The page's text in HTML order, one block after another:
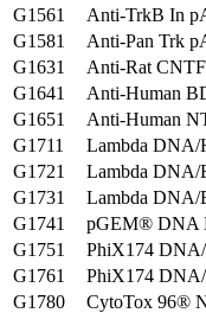
G1561
Anti-TrkB In
G1581
Anti-Pan Trk
G1631
Anti-Rat
G1641
Anti-Human
G1651
Anti-Human
G1711
Lambda DNA/
G1721
Lambda DNA/
G1731
Lambda DNA/
G1741
pGEM® DNA
G1751
PhiX174
G1761
PhiX174
G1780
CytoTox 96®